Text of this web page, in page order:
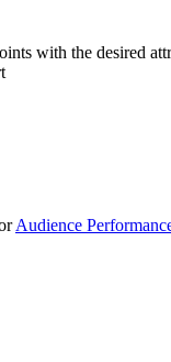
with the desired
Audience